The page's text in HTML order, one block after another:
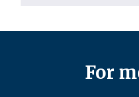
For